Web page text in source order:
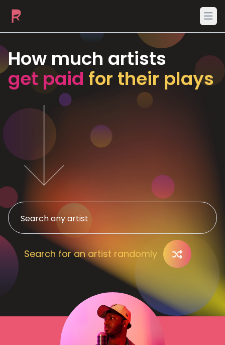
How much artists
get paid for their plays
Search for an artist randomly